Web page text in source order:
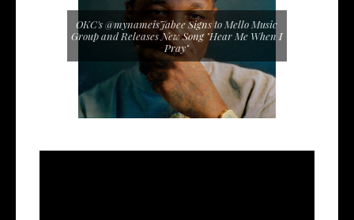
OKC's @mynameisJabee Signs to Mello Music
Group and Releases New Song "Hear Me When I
Pray"